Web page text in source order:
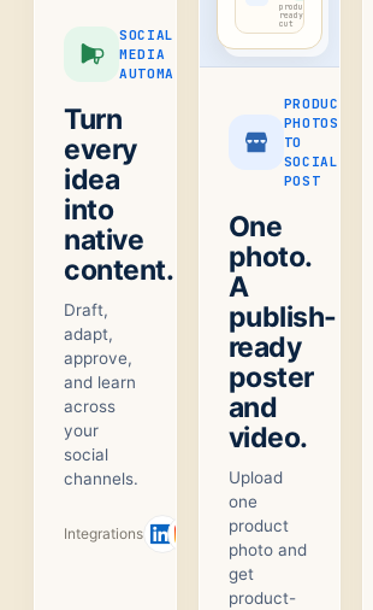
SOCIAL
MEDIA
AUTOMATION
Turn
every
idea
into
native
content.
Draft,
adapt,
approve,
and learn
across
your
social
channels.
Integrations +1
product-
ready
cut
PRODUCT
PHOTOS
TO
SOCIAL
POST
One
photo.
A
publish-
ready
poster
and
video.
Upload
one
product
photo and
get
product-